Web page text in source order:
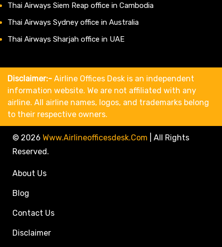
Thai Airways Siem Reap office in Cambodia
Thai Airways Sydney office in Australia
Thai Airways Sharjah office in UAE
Disclaimer:- Airline Offices Desk is an independent
information website. We are not affiliated with any
airline. All airline names, logos, and trademarks belong
to their respective owners.
© 2026 Www.airlineofficesdesk.com
All Rights
Reserved.
About Us
Blog
Contact Us
Disclaimer